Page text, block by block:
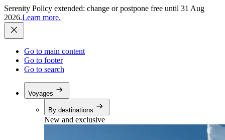
Serenity Policy extended: change or postpone free until 31 Aug
2026.Learn more.
Go to main content
Go to footer
Go to search
Voyages
By destinations
New and exclusive